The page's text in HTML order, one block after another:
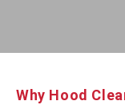
Why Hood